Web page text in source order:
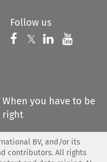
Follow us
Follow us on
𝕏 Follow us on
Follow us
When you have to be
right
BV, and/or its
contributors. All rights